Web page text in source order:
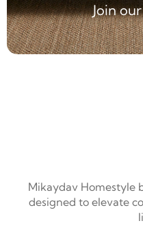
Join
Mikaydav Homestyle
designed to elevate